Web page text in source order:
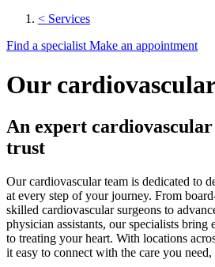
< Services
Find a specialist Make an appointment
Our
An expert
trust
Our cardiovascular team is dedicated to
at every step of your journey. From
skilled cardiovascular surgeons to
physician assistants, our specialists bring
to treating your heart. With locations
it easy to connect with the care you